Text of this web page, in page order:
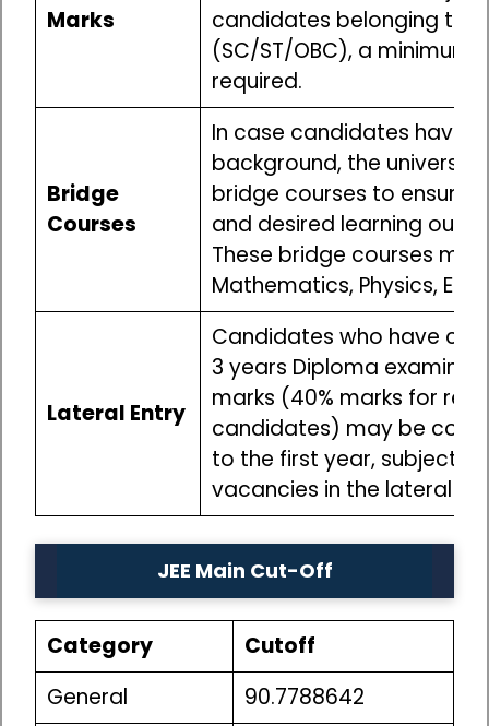
Marks
candidates belonging to
(SC/ST/OBC), a minimum
required.
Bridge
Courses
In case candidates have
background, the
bridge courses to ensure
and desired learning
These bridge courses
Mathematics, Physics,
Lateral Entry
Candidates who have
3 years Diploma
marks (40% marks for
candidates) may be
to the first year, subject
vacancies in the lateral
JEE Main Cut-Off
Category
Cutoff
General
90.7788642